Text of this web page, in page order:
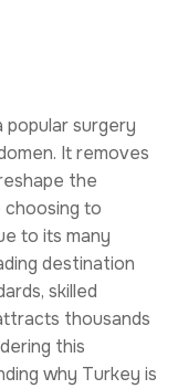
popular surgery
It removes
the
choosing to
to its many
destination
skilled
thousands
this
why Turkey is